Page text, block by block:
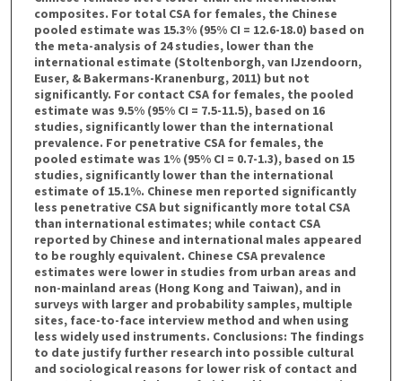
composites. For total CSA for females, the Chinese
pooled estimate was 15.3% (95% CI = 12.6-18.0) based on
the meta-analysis of 24 studies, lower than the
international estimate (Stoltenborgh, van IJzendoorn,
Euser, & Bakermans-Kranenburg, 2011) but not
significantly. For contact CSA for females, the pooled
estimate was 9.5% (95% CI = 7.5-11.5), based on 16
studies, significantly lower than the international
prevalence. For penetrative CSA for females, the
pooled estimate was 1% (95% CI = 0.7-1.3), based on 15
studies, significantly lower than the international
estimate of 15.1%. Chinese men reported significantly
less penetrative CSA but significantly more total CSA
than international estimates; while contact CSA
reported by Chinese and international males appeared
to be roughly equivalent. Chinese CSA prevalence
estimates were lower in studies from urban areas and
non-mainland areas (Hong Kong and Taiwan), and in
surveys with larger and probability samples, multiple
sites, face-to-face interview method and when using
less widely used instruments. Conclusions: The findings
to date justify further research into possible cultural
and sociological reasons for lower risk of contact and